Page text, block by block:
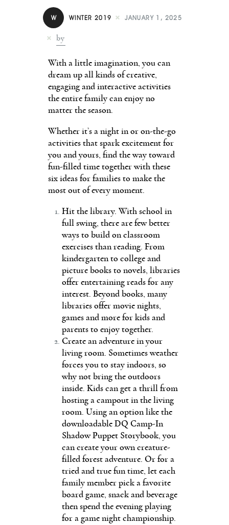
W WINTER 2019 JANUARY 1, 2025
by
With a little imagination, you can
dream up all kinds of creative,
engaging and interactive activities
the entire family can enjoy no
matter the season.
Whether it’s a night in or on-the-go
activities that spark excitement for
you and yours, find the way toward
fun-filled time together with these
six ideas for families to make the
most out of every moment.
Hit the library. With school in
full swing, there are few better
ways to build on classroom
exercises than reading. From
kindergarten to college and
picture books to novels, libraries
offer entertaining reads for any
interest. Beyond books, many
libraries offer movie nights,
games and more for kids and
parents to enjoy together.
Create an adventure in your
living room. Sometimes weather
forces you to stay indoors, so
why not bring the outdoors
inside. Kids can get a thrill from
hosting a campout in the living
room. Using an option like the
downloadable DQ Camp-In
Shadow Puppet Storybook, you
can create your own creature-
filled forest adventure. Or for a
tried and true fun time, let each
family member pick a favorite
board game, snack and beverage
then spend the evening playing
for a game night championship.